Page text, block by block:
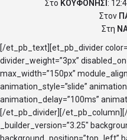
Στο ΚΟΥΦΟΝΗΣΙ :
Στον
Στη
[/et_pb_text][et_pb_divider
divider_weight=”3px”
max_width=”150px”
animation_style=”slide”
animation_delay=”100ms”
[/et_pb_divider][/
_builder_version=”3.25″